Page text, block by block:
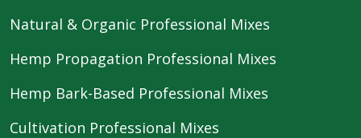
Natural & Organic Professional Mixes
Hemp Propagation Professional Mixes
Hemp Bark-Based Professional Mixes
Cultivation Professional Mixes